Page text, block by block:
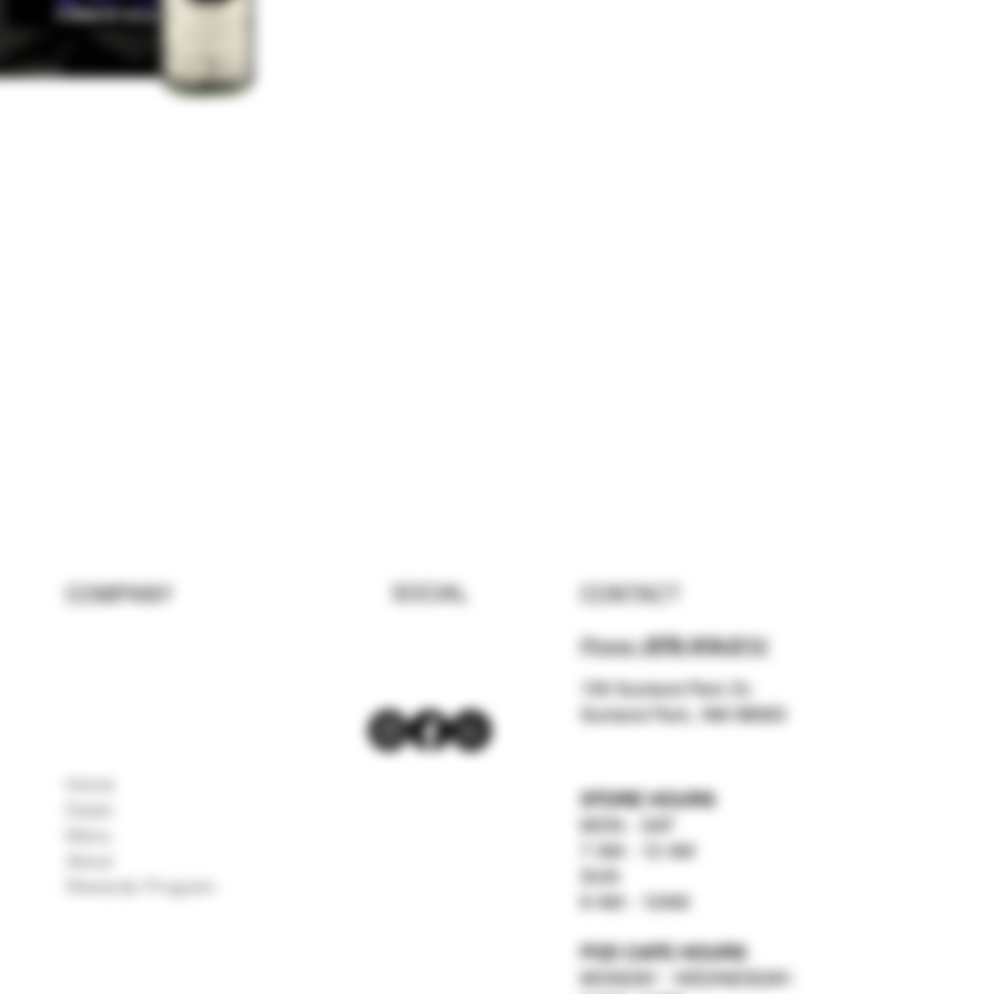
COMPANY SOCIAL CONTACT
Phone:(575) 619-2112
159 Sunland Park Dr.
Sunland Park, NM 88063
STORE HOURS
MON - SAT
7 AM - 12 AM
SUN
8 AM - 12AM
FOD CAFE HOURS
MONDAY - WEDNESDAY: